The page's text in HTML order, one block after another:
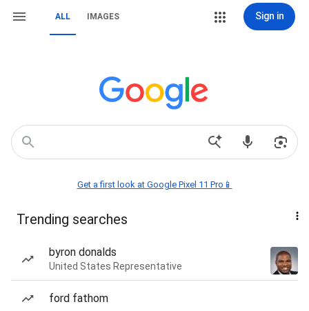
ALL IMAGES Sign in
Get a first look at Google Pixel 11 Pro📱
Trending searches
byron donalds
United States Representative
ford fathom